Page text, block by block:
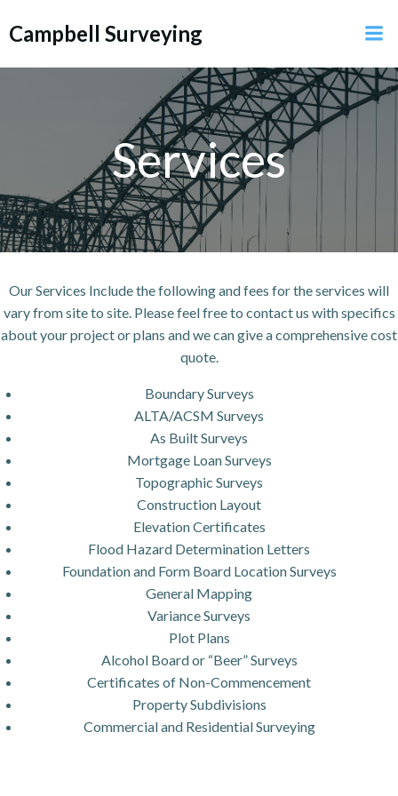
to
Campbell Surveying
Services
Our Services Include the following and fees for the services will
vary from site to site. Please feel free to contact us with specifics
about your project or plans and we can give a comprehensive cost
quote.
Boundary Surveys
ALTA/ACSM Surveys
As Built Surveys
Mortgage Loan Surveys
Topographic Surveys
Construction Layout
Elevation Certificates
Flood Hazard Determination Letters
Foundation and Form Board Location Surveys
General Mapping
Variance Surveys
Plot Plans
Alcohol Board or “Beer” Surveys
Certificates of Non-Commencement
Property Subdivisions
Commercial and Residential Surveying